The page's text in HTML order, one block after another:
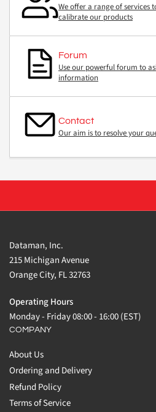
We offer a range of services
calibrate our products
Forum
Use our powerful forum to
information
Contact
Our aim is to resolve your
Dataman, Inc.
215 Michigan Avenue
Orange City, FL 32763
Operating Hours
Monday - Friday 08:00 - 16:00 (EST)
COMPANY
About Us
Ordering and Delivery
Refund Policy
Terms of Service